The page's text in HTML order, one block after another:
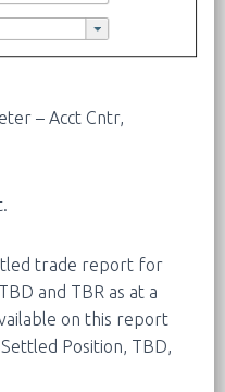
– Acct Cntr,
trade report for
and TBR as at a
on this report
Position, TBD,